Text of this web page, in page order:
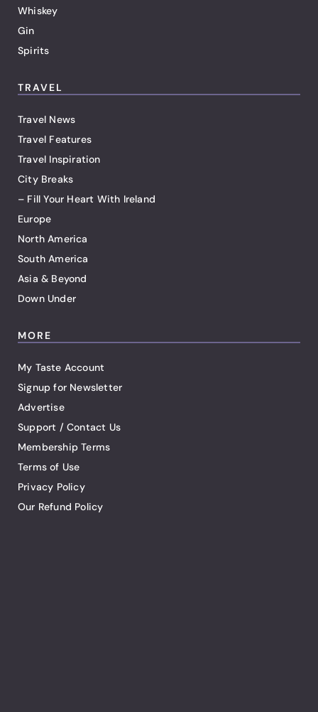
Whiskey
Gin
Spirits
TRAVEL
Travel News
Travel Features
Travel Inspiration
City Breaks
– Fill Your Heart With Ireland
Europe
North America
South America
Asia & Beyond
Down Under
MORE
My Taste Account
Signup for Newsletter
Advertise
Support / Contact Us
Membership Terms
Terms of Use
Privacy Policy
Our Refund Policy